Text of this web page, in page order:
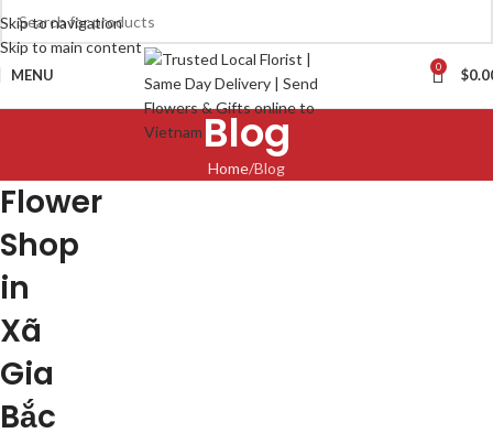
Skip to navigation
Skip to main content
MENU 0 $
Blog
Home Blog
Flower
Shop
in
Xã
Gia
Bắc